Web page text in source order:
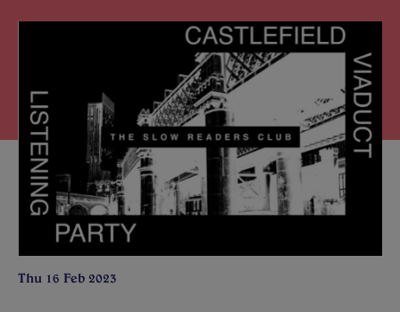
Thu 16 Feb 2023